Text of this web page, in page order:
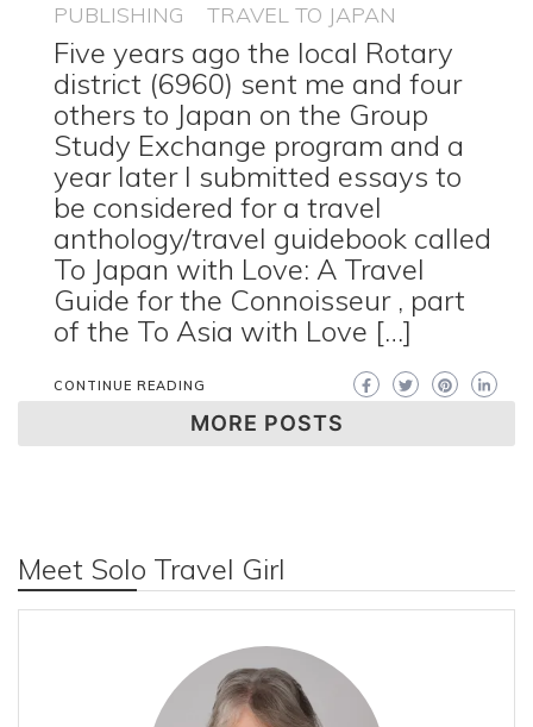
PUBLISHING
TRAVEL TO JAPAN
Five years ago the local Rotary
district (6960) sent me and four
others to Japan on the Group
Study Exchange program and a
year later I submitted essays to
be considered for a travel
anthology/travel guidebook called
To Japan with Love: A Travel
Guide for the Connoisseur , part
of the To Asia with Love […]
CONTINUE READING
MORE POSTS
Meet Solo Travel Girl